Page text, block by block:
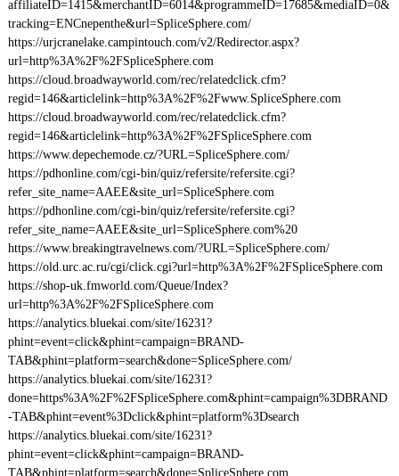
affiliateID=1415&merchantID=6014&programmeID=17685&mediaID=0&
tracking=ENCnepenthe&url=SpliceSphere.com/
https://urjcranelake.campintouch.com/v2/Redirector.aspx?
url=http%3A%2F%2FSpliceSphere.com
https://cloud.broadwayworld.com/rec/relatedclick.cfm?
regid=146&articlelink=http%3A%2F%2Fwww.SpliceSphere.com
https://cloud.broadwayworld.com/rec/relatedclick.cfm?
regid=146&articlelink=http%3A%2F%2FSpliceSphere.com
https://www.depechemode.cz/?URL=SpliceSphere.com/
https://pdhonline.com/cgi-bin/quiz/refersite/refersite.cgi?
refer_site_name=AAEE&site_url=SpliceSphere.com
https://pdhonline.com/cgi-bin/quiz/refersite/refersite.cgi?
refer_site_name=AAEE&site_url=SpliceSphere.com%20
https://www.breakingtravelnews.com/?URL=SpliceSphere.com/
https://old.urc.ac.ru/cgi/click.cgi?url=http%3A%2F%2FSpliceSphere.com
https://shop-uk.fmworld.com/Queue/Index?
url=http%3A%2F%2FSpliceSphere.com
https://analytics.bluekai.com/site/16231?
phint=event=click&phint=campaign=BRAND-
TAB&phint=platform=search&done=SpliceSphere.com/
https://analytics.bluekai.com/site/16231?
done=https%3A%2F%2FSpliceSphere.com&phint=campaign%3DBRAND
-TAB&phint=event%3Dclick&phint=platform%3Dsearch
https://analytics.bluekai.com/site/16231?
phint=event=click&phint=campaign=BRAND-
TAB&phint=platform=search&done=SpliceSphere.com